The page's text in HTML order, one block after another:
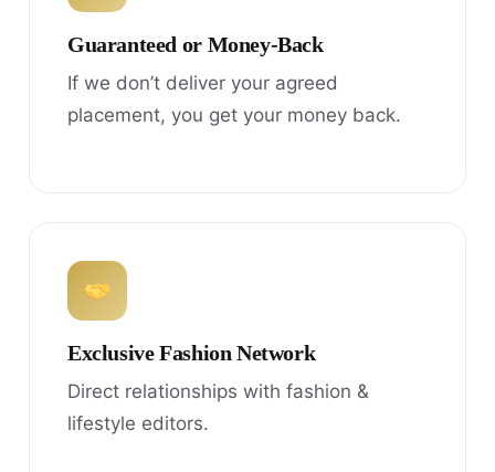
Guaranteed or Money-Back
If we don’t deliver your agreed
placement, you get your money back.
Exclusive Fashion Network
Direct relationships with fashion &
lifestyle editors.